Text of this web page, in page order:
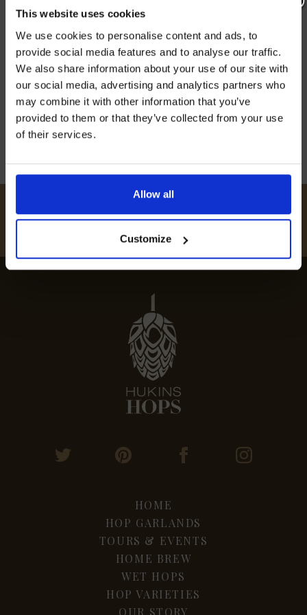
This website uses cookies
We use cookies to personalise content and ads, to
provide social media features and to analyse our traffic.
We also share information about your use of our site with
our social media, advertising and analytics partners who
may combine it with other information that you’ve
provided to them or that they’ve collected from your use
of their services.
Allow all
Customize
menus. This lively county offers everything from
Michelin-starred pubs to small bistros. This
means everyone can find something to enjoy,
no matter the occasion. Kent’s rich farming
background and its close location to the sea
offer a wide […]
20th May 2024
HOME
HOP GARLANDS
TOURS & EVENTS
HOME BREW
WET HOPS
HOP VARIETIES
OUR STORY
off our Prepared Hop Garlands
UNSUBSCRIBE AT ANY TIME).